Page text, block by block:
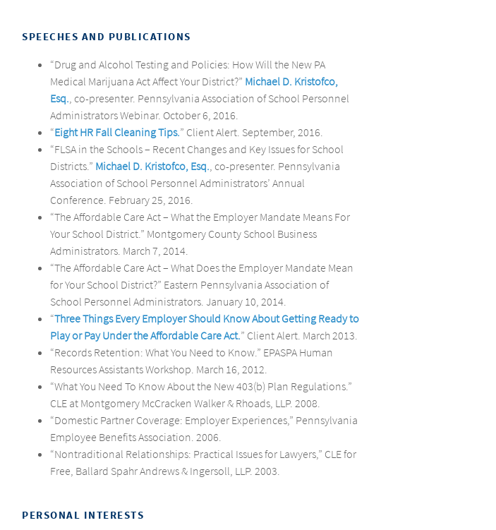
SPEECHES AND PUBLICATIONS
“Drug and Alcohol Testing and Policies: How Will the New PA
Medical Marijuana Act Affect Your District?” Michael D. Kristofco,
Esq., co-presenter. Pennsylvania Association of School Personnel
Administrators Webinar. October 6, 2016.
“Eight HR Fall Cleaning Tips.” Client Alert. September, 2016.
“FLSA in the Schools – Recent Changes and Key Issues for School
Districts.” Michael D. Kristofco, Esq., co-presenter. Pennsylvania
Association of School Personnel Administrators’ Annual
Conference. February 25, 2016.
“The Affordable Care Act – What the Employer Mandate Means For
Your School District.” Montgomery County School Business
Administrators. March 7, 2014.
“The Affordable Care Act – What Does the Employer Mandate Mean
for Your School District?” Eastern Pennsylvania Association of
School Personnel Administrators. January 10, 2014.
“Three Things Every Employer Should Know About Getting Ready to
Play or Pay Under the Affordable Care Act.” Client Alert. March 2013.
“Records Retention: What You Need to Know.” EPASPA Human
Resources Assistants Workshop. March 16, 2012.
“What You Need To Know About the New 403(b) Plan Regulations.”
CLE at Montgomery McCracken Walker & Rhoads, LLP. 2008.
“Domestic Partner Coverage: Employer Experiences,” Pennsylvania
Employee Benefits Association. 2006.
“Nontraditional Relationships: Practical Issues for Lawyers,” CLE for
Free, Ballard Spahr Andrews & Ingersoll, LLP. 2003.
PERSONAL INTERESTS